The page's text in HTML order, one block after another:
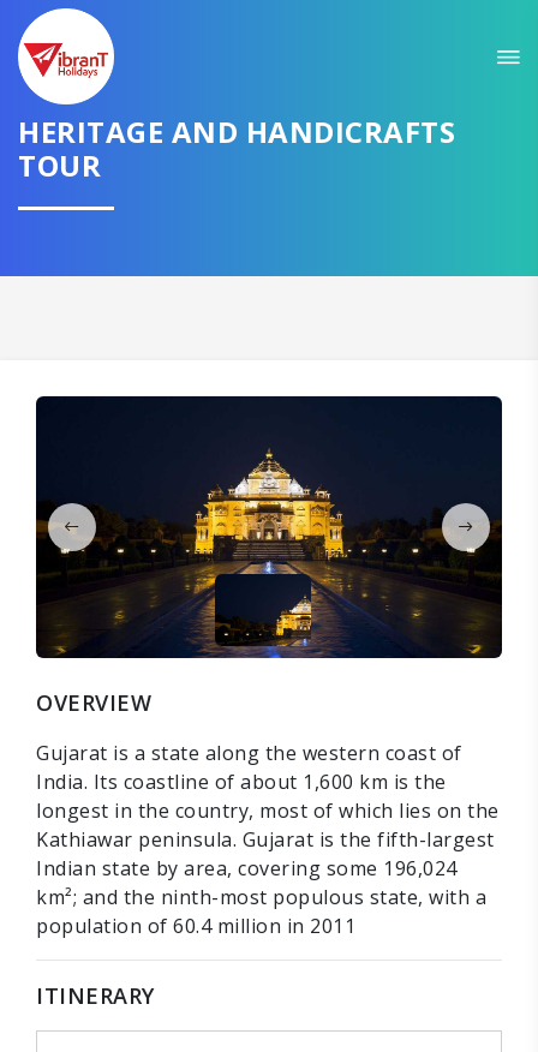
HERITAGE AND HANDICRAFTS
TOUR
OVERVIEW
Gujarat is a state along the western coast of
India. Its coastline of about 1,600 km is the
longest in the country, most of which lies on the
Kathiawar peninsula. Gujarat is the fifth-largest
Indian state by area, covering some 196,024
km²; and the ninth-most populous state, with a
population of 60.4 million in 2011
ITINERARY
GET AMAZING DEALS FOR YOUR PLAN
I want to go to